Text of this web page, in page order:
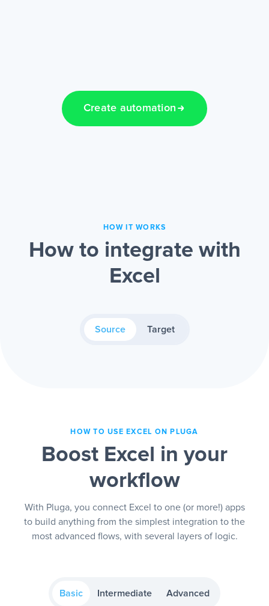
Create automation
HOW IT WORKS
How to integrate with
Excel
Source Target
HOW TO USE EXCEL ON PLUGA
Boost Excel in your
workflow
With Pluga, you connect Excel to one (or more!) apps
to build anything from the simplest integration to the
most advanced flows, with several layers of logic.
Basic Intermediate Advanced